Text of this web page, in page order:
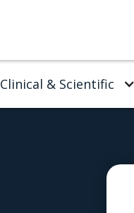
Clinical & Scientific